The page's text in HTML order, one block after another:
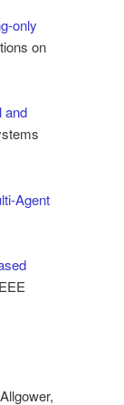
only
on
and
Agent